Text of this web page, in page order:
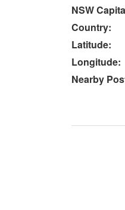
NSW
Country:
Latitude:
Longitude:
Nearby